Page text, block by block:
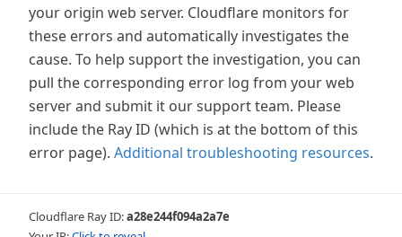
your origin web server. Cloudflare monitors for
these errors and automatically investigates the
cause. To help support the investigation, you can
pull the corresponding error log from your web
server and submit it our support team. Please
include the Ray ID (which is at the bottom of this
error page). Additional troubleshooting resources.
Cloudflare Ray ID:a28e244f094a2a7e